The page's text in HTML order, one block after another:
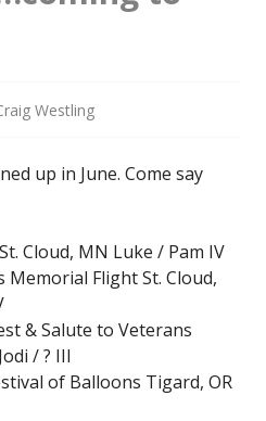
Westling
up in June. Come say
Cloud, MN Luke / Pam IV
Memorial Flight St. Cloud,
& Salute to Veterans
/ ? III
of Balloons Tigard, OR